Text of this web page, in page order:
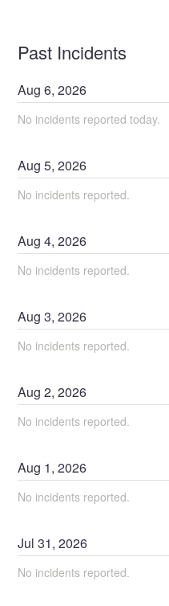
Past Incidents
Aug6,2026
No incidents reported today.
Aug5,2026
No incidents reported.
Aug4,2026
No incidents reported.
Aug3,2026
No incidents reported.
Aug2,2026
No incidents reported.
Aug 1,2026
No incidents reported.
Jul31,2026
No incidents reported.